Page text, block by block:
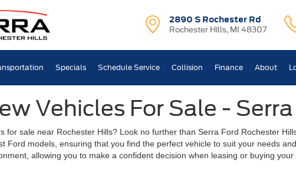
2890 S Rochester Rd
Rochester Hills, MI 48307
Specials Schedule Service Collision Finance About
Vehicles For Sale -
for sale near Rochester Hills? Look no further than Serra Ford Rochester
Ford models, ensuring that you find the perfect vehicle to suit your needs
allowing you to make a confident decision when leasing or buying your